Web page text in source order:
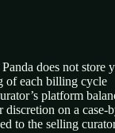
does not store
of each billing cycle
platform
on a
to the selling